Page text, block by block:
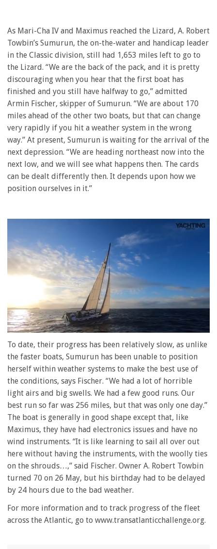
As Mari-Cha IV and Maximus reached the Lizard, A. Robert
Towbin’s Sumurun, the on-the-water and handicap leader
in the Classic division, still had 1,653 miles left to go to
the Lizard. “We are the back of the pack, and it is pretty
discouraging when you hear that the first boat has
finished and you still have halfway to go,” admitted
Armin Fischer, skipper of Sumurun. “We are about 170
miles ahead of the other two boats, but that can change
very rapidly if you hit a weather system in the wrong
way.” At present, Sumurun is waiting for the arrival of the
next depression. “We are heading northeast now into the
next low, and we will see what happens then. The cards
can be dealt differently then. It depends upon how we
position ourselves in it.”
seconds
1
minute,
seconds
To date, their progress has been relatively slow, as unlike
the faster boats, Sumurun has been unable to position
herself within weather systems to make the best use of
the conditions, says Fischer. “We had a lot of horrible
light airs and big swells. We had a few good runs. Our
best run so far was 256 miles, but that was only one day.”
The boat is generally in good shape except that, like
Maximus, they have had electronics issues and have no
wind instruments. “It is like learning to sail all over out
here without having the instruments, with the woolly ties
on the shrouds…,” said Fischer. Owner A. Robert Towbin
turned 70 on 26 May, but his birthday had to be delayed
by 24 hours due to the bad weather.
For more information and to track progress of the fleet
across the Atlantic, go to www.transatlanticchallenge.org.